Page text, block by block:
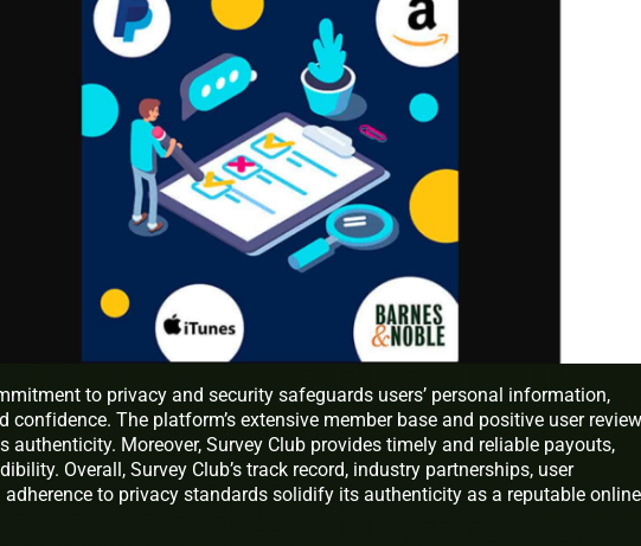
to privacy and security safeguards users’ personal information,
confidence. The platform’s extensive member base and positive user
authenticity. Moreover, Survey Club provides timely and reliable payouts,
Overall, Survey Club’s track record, industry partnerships, user
to privacy standards solidify its authenticity as a reputable online